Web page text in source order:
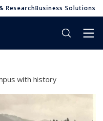
ResearchBusiness Solutions
with history